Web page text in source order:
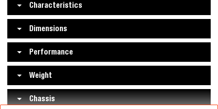
Characteristics
Dimensions
Performance
Weight
Chassis